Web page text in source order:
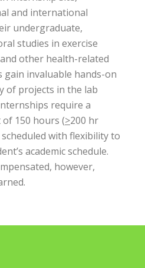
and international
undergraduate,
studies in exercise
other health-related
gain invaluable hands-on
of projects in the lab
require a
150 hours (>200 hr
with flexibility to
academic schedule.
however,